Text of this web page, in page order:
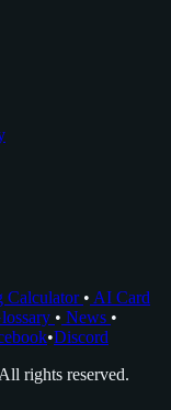
Calculator • AI Card
• News •
•Discord
rights reserved.